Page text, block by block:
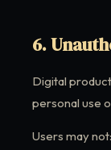
6.
Digital
personal use
Users may not: